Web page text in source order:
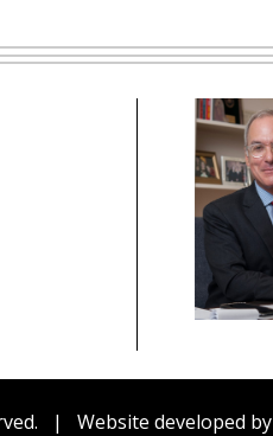
| Website developed by